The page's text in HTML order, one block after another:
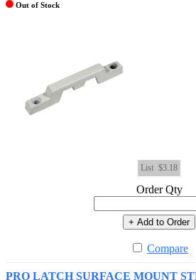
Out of Stock
List $3.18
Order Qty
+ Add to Order
Compare
PRO LATCH SURFACE MOUNT